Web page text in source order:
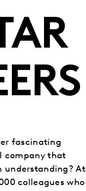
fascinating
company that
understanding? At
colleagues who